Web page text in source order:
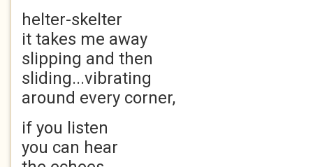
helter-skelter
it takes me away
slipping and then
sliding...vibrating
around every corner,
if you listen
you can hear